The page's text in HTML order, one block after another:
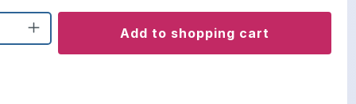
Enter the desired amount or
Add to shopping cart